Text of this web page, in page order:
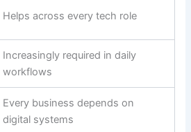
Helps across every tech role
Increasingly required in daily
workflows
Every business depends on
digital systems